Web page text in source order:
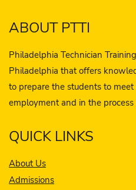
ABOUT PTTI
Philadelphia Technician
Philadelphia that offers
to prepare the students to
employment and in the
QUICK LINKS
About Us
Admissions